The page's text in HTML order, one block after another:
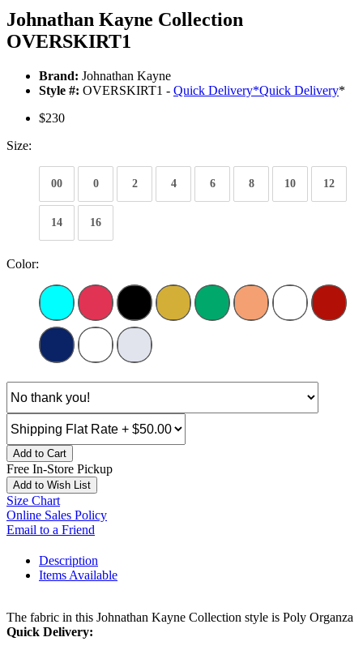
Johnathan Kayne Collection
OVERSKIRT1
Brand: Johnathan Kayne
Style #: OVERSKIRT1 - Quick Delivery*Quick Delivery*
$230
Size:
00 0 2 4 6 8 10 12
14 16
Color:
Add to Cart
Free In-Store Pickup
Add to Wish List
Size Chart
Online Sales Policy
Email to a Friend
Description
Items Available
The fabric in this Johnathan Kayne Collection style is Poly Organza
Quick Delivery: